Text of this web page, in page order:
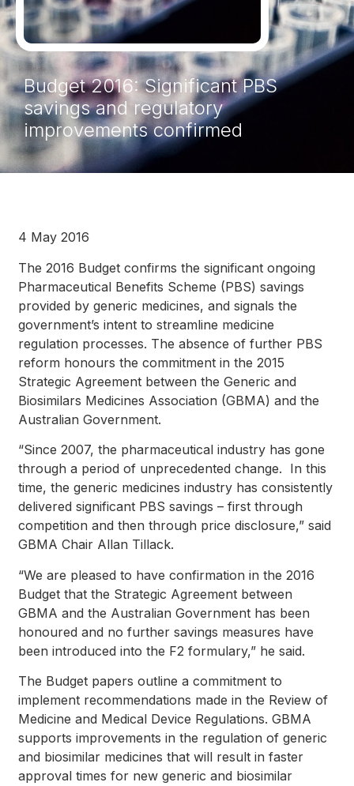
Budget 2016: Significant PBS
savings and regulatory
improvements confirmed
4 May 2016
The 2016 Budget confirms the significant ongoing
Pharmaceutical Benefits Scheme (PBS) savings
provided by generic medicines, and signals the
government’s intent to streamline medicine
regulation processes. The absence of further PBS
reform honours the commitment in the 2015
Strategic Agreement between the Generic and
Biosimilars Medicines Association (GBMA) and the
Australian Government.
“Since 2007, the pharmaceutical industry has gone
through a period of unprecedented change. In this
time, the generic medicines industry has consistently
delivered significant PBS savings – first through
competition and then through price disclosure,” said
GBMA Chair Allan Tillack.
“We are pleased to have confirmation in the 2016
Budget that the Strategic Agreement between
GBMA and the Australian Government has been
honoured and no further savings measures have
been introduced into the F2 formulary,” he said.
The Budget papers outline a commitment to
implement recommendations made in the Review of
Medicine and Medical Device Regulations. GBMA
supports improvements in the regulation of generic
and biosimilar medicines that will result in faster
approval times for new generic and biosimilar